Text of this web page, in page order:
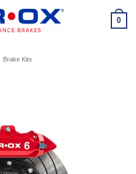
0
Brake Kits